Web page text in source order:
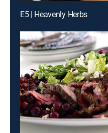
E5 | Heavenly Herbs